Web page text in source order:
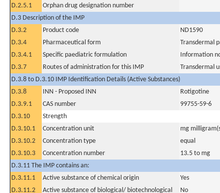
D.2.5.1
Orphan drug designation number
D.3 Description of the IMP
D.3.2
Product code
ND1590
D.3.4
Pharmaceutical form
Transdermal
D.3.4.1
Specific paediatric formulation
Information
D.3.7
Routes of administration for this IMP
Transdermal
D.3.8 to D.3.10 IMP Identification Details (Active Substances)
D.3.8
INN - Proposed INN
Rotigotine
D.3.9.1
CAS number
99755-59-6
D.3.10
Strength
D.3.10.1
Concentration unit
mg
D.3.10.2
Concentration type
equal
D.3.10.3
Concentration number
13.5 to mg
D.3.11 The IMP contains an:
D.3.11.1
Active substance of chemical origin
Yes
D.3.11.2
Active substance of biological/ biotechnological
No